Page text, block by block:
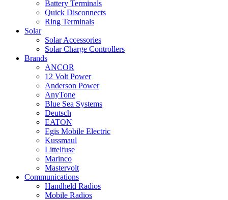
Battery Terminals
Quick Disconnects
Ring Terminals
Solar
Solar Accessories
Solar Charge Controllers
Brands
ANCOR
12 Volt Power
Anderson Power
AnyTone
Blue Sea Systems
Deutsch
EATON
Egis Mobile Electric
Kussmaul
Littelfuse
Marinco
Mastervolt
Communications
Handheld Radios
Mobile Radios